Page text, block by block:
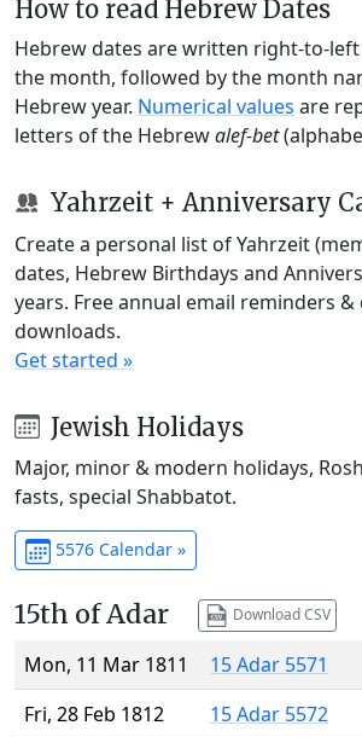
How to read Hebrew Dates
Hebrew dates are written right-to-
the month, followed by the month
Hebrew year. Numerical values are
letters of the Hebrewalef-bet
Yahrzeit + Anniversary
Create a personal list of Yahrzeit
dates, Hebrew Birthdays and
years. Free annual email reminders &
downloads.
Get started »
Jewish Holidays
Major, minor & modern holidays,
fasts, special Shabbatot.
5576 Calendar »
15th of Adar Download CSV
Mon, 11 Mar 1811
15 Adar 5571
Fri, 28 Feb 1812
15 Adar 5572